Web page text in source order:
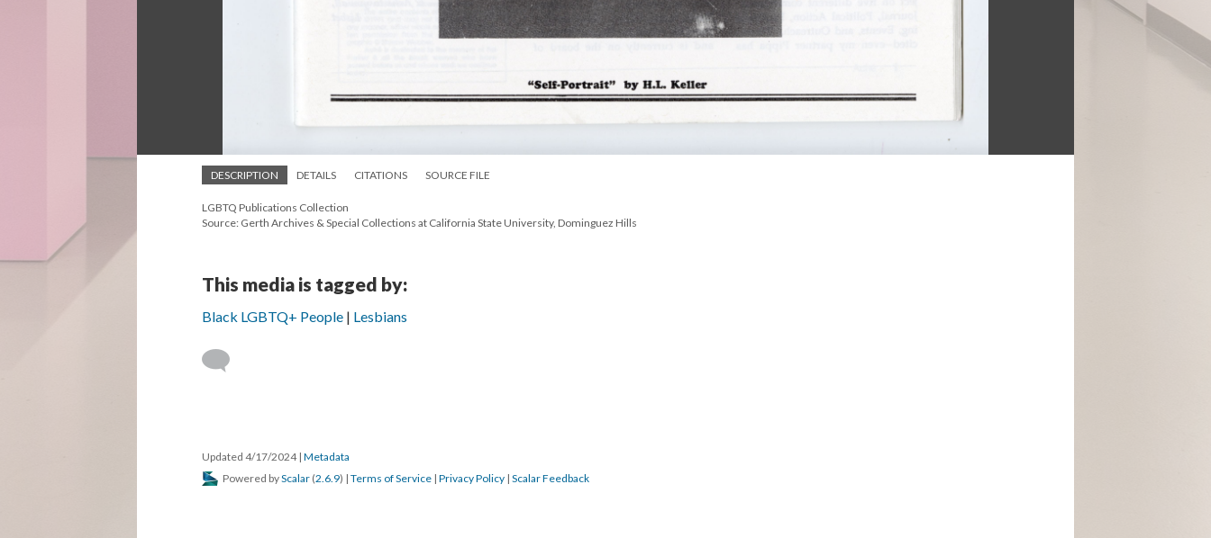
DESCRIPTION DETAILS CITATIONS SOURCE FILE
LGBTQ Publications Collection
Source: Gerth Archives & Special Collections at California State University, Dominguez Hills
This media is tagged by:
Black LGBTQ+ People Lesbians
Updated 4/17/2024 | Metadata
Powered byScalar (2.6.9) | Terms of Service | Privacy Policy | Scalar Feedback